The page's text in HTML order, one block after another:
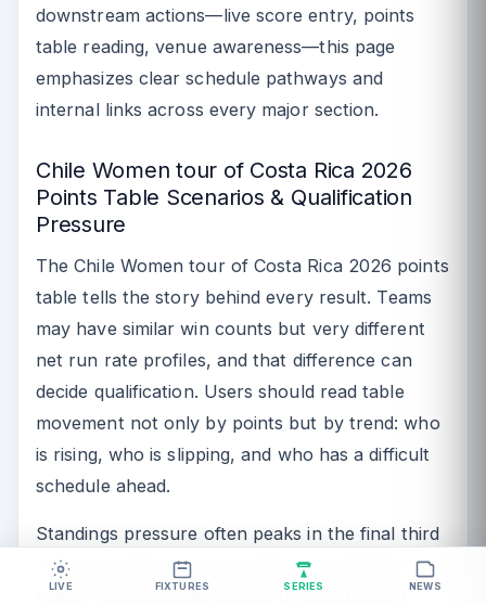
downstream actions—live score entry, points
table reading, venue awareness—this page
emphasizes clear schedule pathways and
internal links across every major section.
Chile Women tour of Costa Rica 2026
Points Table Scenarios & Qualification
Pressure
The Chile Women tour of Costa Rica 2026 points
table tells the story behind every result. Teams
may have similar win counts but very different
net run rate profiles, and that difference can
decide qualification. Users should read table
movement not only by points but by trend: who
is rising, who is slipping, and who has a difficult
schedule ahead.
Standings pressure often peaks in the final third
of a tournament. At that stage, a completed
match has immediate impact on qualification
LIVE FIXTURES SERIES NEWS